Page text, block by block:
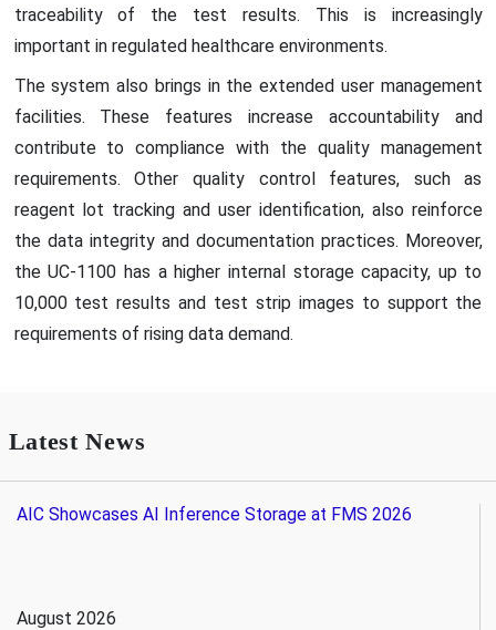
traceability of the test results. This is increasingly
important in regulated healthcare environments.
The system also brings in the extended user management
facilities. These features increase accountability and
contribute to compliance with the quality management
requirements. Other quality control features, such as
reagent lot tracking and user identification, also reinforce
the data integrity and documentation practices. Moreover,
the UC-1100 has a higher internal storage capacity, up to
10,000 test results and test strip images to support the
requirements of rising data demand.
Latest News
AIC Showcases AI Inference Storage at FMS 2026
August 2026